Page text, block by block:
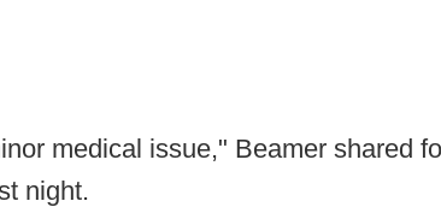
medical issue," Beamer shared
night.